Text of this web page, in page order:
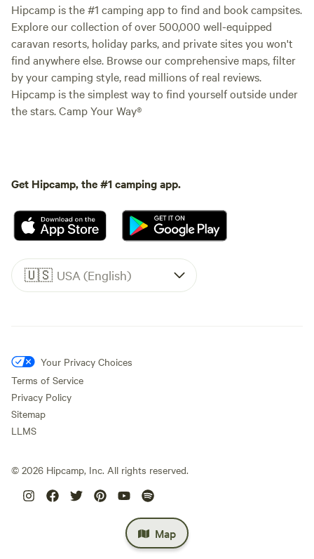
Map
Hipcamp is the #1 camping app to find and book campsites.
Explore our collection of over 500,000 well-equipped
caravan resorts, holiday parks, and private sites you won't
find anywhere else. Browse our comprehensive maps, filter
by your camping style, read millions of real reviews.
Hipcamp is the simplest way to find yourself outside under
the stars. Camp Your Way®
Get Hipcamp, the #1 camping app.
🇺🇸 USA (English)
Your Privacy Choices
Terms of Service
Privacy Policy
Sitemap
LLMS
© 2026 Hipcamp, Inc. All rights reserved.